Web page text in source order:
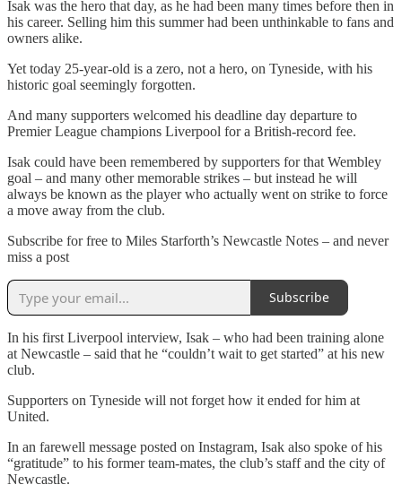
Isak was the hero that day, as he had been many times before then in
his career. Selling him this summer had been unthinkable to fans and
owners alike.
Yet today 25-year-old is a zero, not a hero, on Tyneside, with his
historic goal seemingly forgotten.
And many supporters welcomed his deadline day departure to
Premier League champions Liverpool for a British-record fee.
Isak could have been remembered by supporters for that Wembley
goal – and many other memorable strikes – but instead he will
always be known as the player who actually went on strike to force
a move away from the club.
Subscribe for free to Miles Starforth’s Newcastle Notes – and never
miss a post
Subscribe
In his first Liverpool interview, Isak – who had been training alone
at Newcastle – said that he “couldn’t wait to get started” at his new
club.
Supporters on Tyneside will not forget how it ended for him at
United.
In an farewell message posted on Instagram, Isak also spoke of his
“gratitude” to his former team-mates, the club’s staff and the city of
Newcastle.